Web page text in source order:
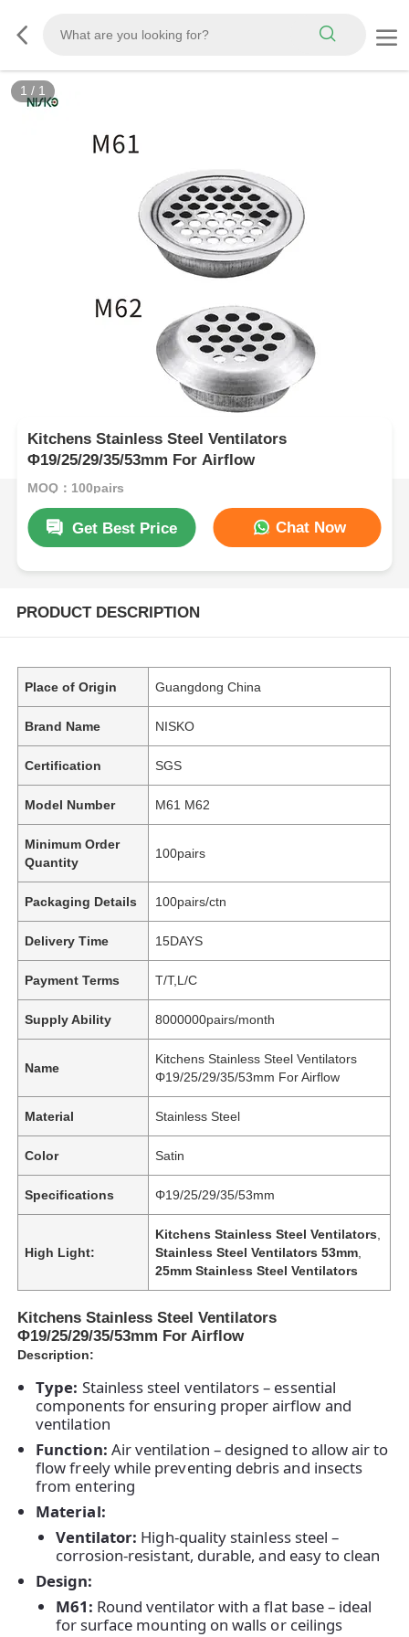
1 / 1
Kitchens Stainless Steel Ventilators
Φ19/25/29/35/53mm For Airflow
MOQ：100pairs
Get Best Price Chat Now
PRODUCT DESCRIPTION
Place of Origin Guangdong China
Brand Name NISKO
Certification SGS
Model Number M61 M62
Minimum Order
Quantity
100pairs
Packaging Details 100pairs/ctn
Delivery Time 15DAYS
Payment Terms T/T,L/C
Supply Ability 8000000pairs/month
Name
Kitchens Stainless Steel Ventilators
Φ19/25/29/35/53mm For Airflow
Material Stainless Steel
Color Satin
Specifications Φ19/25/29/35/53mm
High Light:
Kitchens Stainless Steel Ventilators
Stainless Steel Ventilators 53mm
25mm Stainless Steel Ventilators
Kitchens Stainless Steel Ventilators
Φ19/25/29/35/53mm For Airflow
Description:
Type: Stainless steel ventilators – essential
components for ensuring proper airflow and
ventilation
Function: Air ventilation – designed to allow air to
flow freely while preventing debris and insects
from entering
Material:
Ventilator: High-quality stainless steel –
corrosion-resistant, durable, and easy to clean
Design:
M61: Round ventilator with a flat base – ideal
for surface mounting on walls or ceilings